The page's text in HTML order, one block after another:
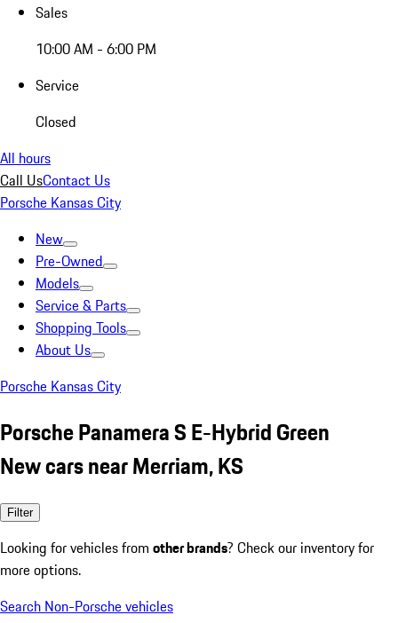
Sales
10:00 AM - 6:00 PM
Service
Closed
All hours
Call UsContact Us
Porsche Kansas City
New
Pre-Owned
Models
Service & Parts
Shopping Tools
About Us
Porsche Kansas City
Porsche Panamera S E-Hybrid Green
New cars near Merriam, KS
Filter
Looking for vehicles from other brands? Check our inventory for
more options.
Search Non-Porsche vehicles